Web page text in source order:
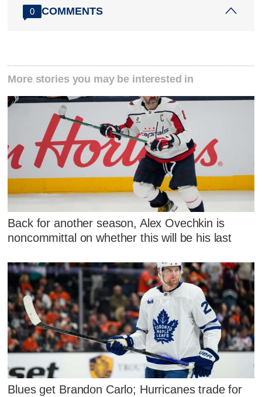
0 COMMENTS
More stories you may be interested in
Back for another season, Alex Ovechkin is
noncommittal on whether this will be his last
Blues get Brandon Carlo; Hurricanes trade for